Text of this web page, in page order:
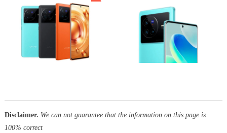
Disclaimer. We can not guarantee that the information on this page is
100% correct